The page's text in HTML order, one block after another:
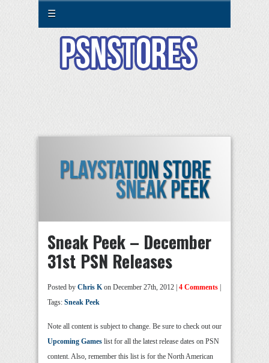
☰
Sneak Peek – December
31st PSN Releases
Posted by Chris Kon December 27th, 2012 | 4 Comments
Tags: Sneak Peek
Note all content is subject to change. Be sure to check out our
Upcoming Games list for all the latest release dates on PSN
content. Also, remember this list is for the North American